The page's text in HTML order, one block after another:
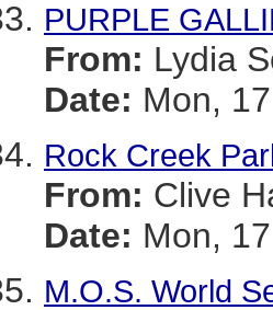
PURPLE
From: Lydia
Date: Mon,
Rock Creek
From: Clive
Date: Mon,
M.O.S. World